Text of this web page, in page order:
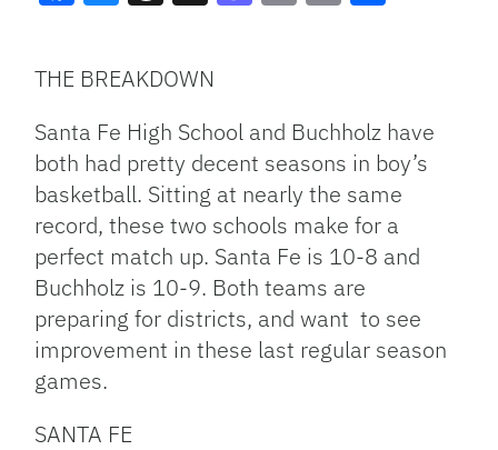
THE BREAKDOWN
Santa Fe High School and Buchholz have
both had pretty decent seasons in boy’s
basketball. Sitting at nearly the same
record, these two schools make for a
perfect match up. Santa Fe is 10-8 and
Buchholz is 10-9. Both teams are
preparing for districts, and want to see
improvement in these last regular season
games.
SANTA FE